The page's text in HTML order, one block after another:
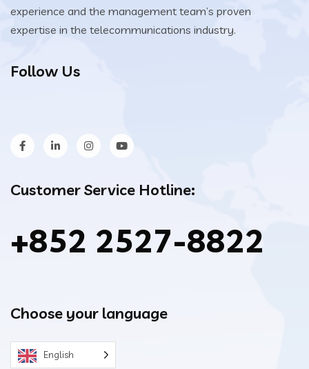
experience and the management team’s proven
expertise in the telecommunications industry.
Follow Us
Customer Service Hotline:
+852 2527-8822
Choose your language
English